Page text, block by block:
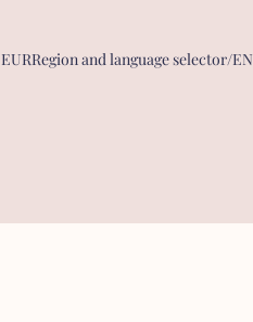
EURRegion and language selector/EN